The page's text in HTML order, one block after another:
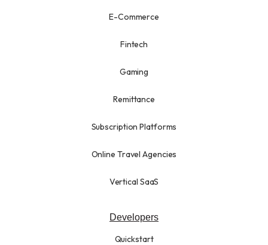
E-Commerce
Fintech
Gaming
Remittance
Subscription Platforms
Online Travel Agencies
Vertical SaaS
Developers
Quickstart